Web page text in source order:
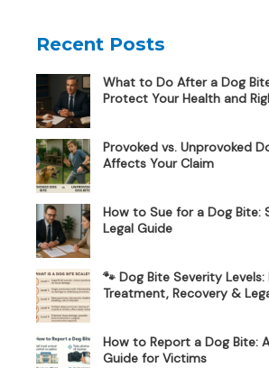
Recent Posts
What to Do After a Dog
Protect Your Health and
Provoked vs. Unprovoked
Affects Your Claim
How to Sue for a Dog
Legal Guide
🐾 Dog Bite Severity
Treatment, Recovery &
How to Report a Dog Bite:
Guide for Victims